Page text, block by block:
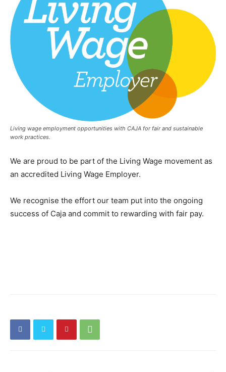
Living wage employment opportunities with CAJA for fair and sustainable
work practices.
We are proud to be part of the Living Wage movement as
an accredited Living Wage Employer.
We recognise the effort our team put into the ongoing
success of Caja and commit to rewarding with fair pay.